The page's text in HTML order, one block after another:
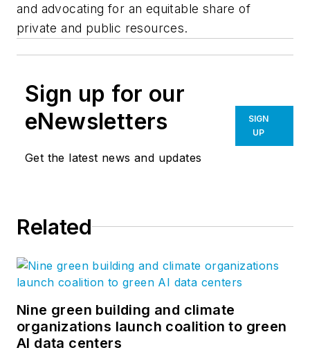
and advocating for an equitable share of
private and public resources.
Sign up for our
eNewsletters
Get the latest news and updates
SIGN
UP
Related
Nine green building and climate
organizations launch coalition to green
AI data centers